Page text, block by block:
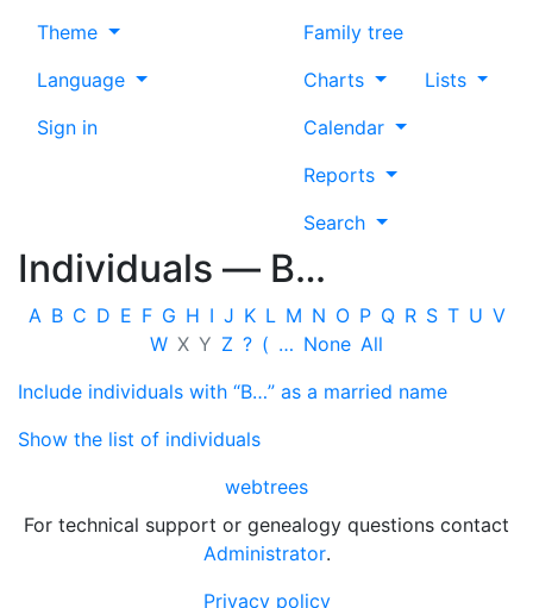
Theme
Language
Sign in
Family tree
Charts
Lists
Calendar
Reports
Search
Individuals — B…
A B C D E F G H I J K L M N O P Q R S T U V
W X Y Z ? ( … None All
Include individuals with “B…” as a married name
Show the list of individuals
webtrees
For technical support or genealogy questions contact
Administrator.
Privacy policy